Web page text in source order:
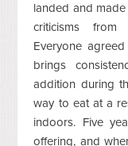
landed and
criticisms from
Everyone
brings
addition during
way to eat at a
indoors. Five
offering, and